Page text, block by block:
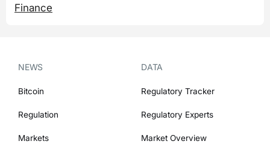
Finance
NEWS
Bitcoin
Regulation
Markets
DATA
Regulatory Tracker
Regulatory Experts
Market Overview